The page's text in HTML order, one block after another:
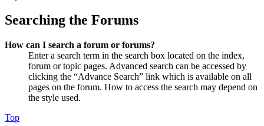
Searching the Forums
How can I search a forum or forums?
Enter a search term in the search box located on the index,
forum or topic pages. Advanced search can be accessed by
clicking the “Advance Search” link which is available on all
pages on the forum. How to access the search may depend on
the style used.
Top